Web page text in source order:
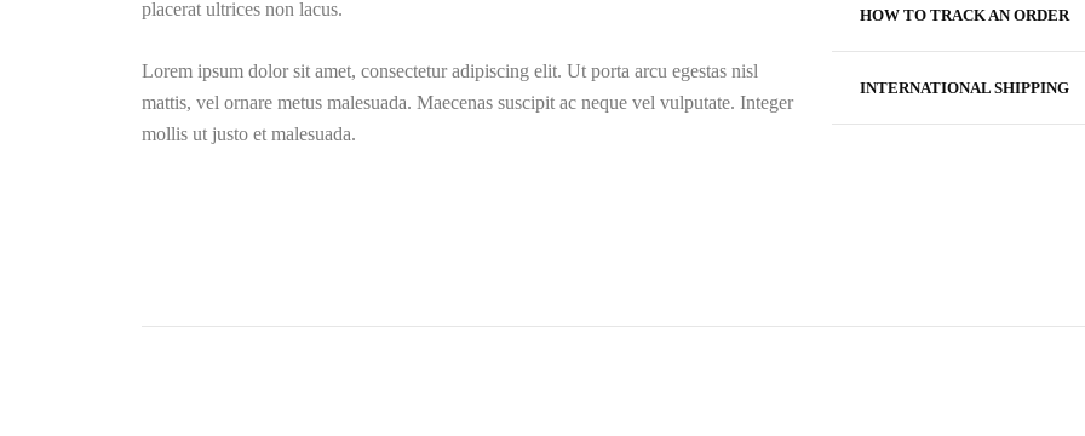
placerat ultrices non lacus.
Lorem ipsum dolor sit amet, consectetur adipiscing elit. Ut porta arcu egestas nisl
mattis, vel ornare metus malesuada. Maecenas suscipit ac neque vel vulputate. Integer
mollis ut justo et malesuada.
HOW TO TRACK AN ORDER
INTERNATIONAL SHIPPING